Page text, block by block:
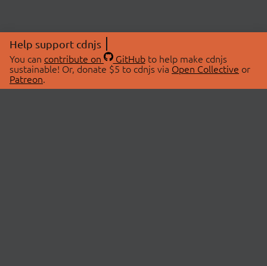
Help support cdnjs
You can contribute on GitHubto help make cdnjs
sustainable! Or, donate $5 to cdnjs via Open Collective or
Patreon.